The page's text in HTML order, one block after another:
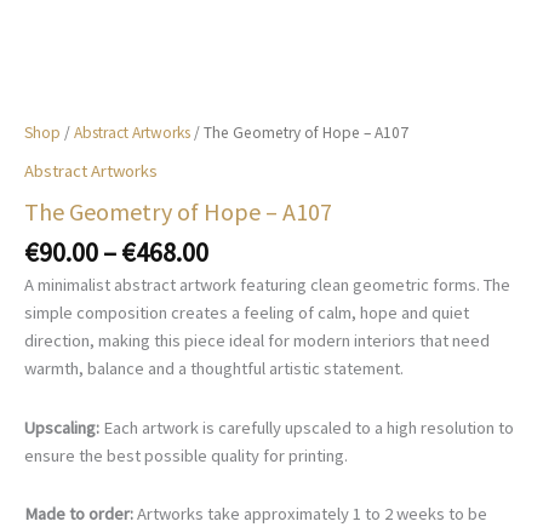
Shop /Abstract Artworks / The Geometry of Hope – A107
Abstract Artworks
The Geometry of Hope – A107
€90.00–€468.00Price
range:
€90.00
through
€468.00
A minimalist abstract artwork featuring clean geometric forms. The
simple composition creates a feeling of calm, hope and quiet
direction, making this piece ideal for modern interiors that need
warmth, balance and a thoughtful artistic statement.
Upscaling: Each artwork is carefully upscaled to a high resolution to
ensure the best possible quality for printing.
Made to order:Artworks take approximately 1 to 2 weeks to be